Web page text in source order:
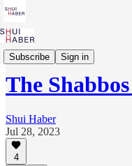
Subscribe Sign in
Parashah to Purpose
The
Shui Haber
Jul 28, 2023
4